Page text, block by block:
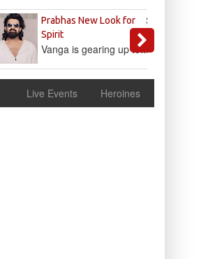
Prabhas New Look for
Spirit
Sandeep
Reddy
Vanga is gearing up to...
Live Events Heroines